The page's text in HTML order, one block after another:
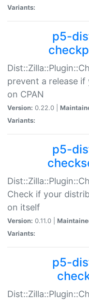
Variants:
p5-
prevent a release
on CPAN
Version: 0.22.0 |
Variants:
p5-
Check if your
on itself
Version: 0.11.0 |
Variants:
p5-